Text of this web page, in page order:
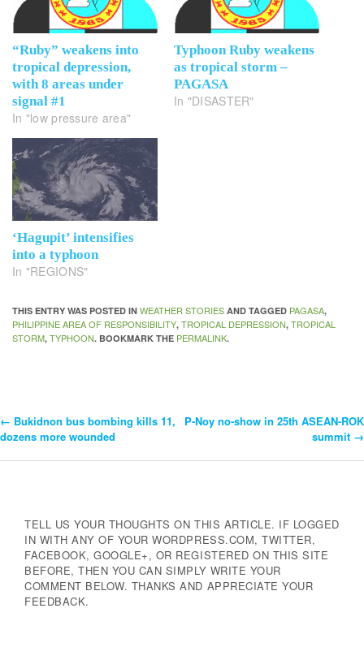
“Ruby” weakens into
tropical depression,
with 8 areas under
signal #1
In "low pressure area"
Typhoon Ruby weakens
as tropical storm –
PAGASA
In "DISASTER"
‘Hagupit’ intensifies
into a typhoon
In "REGIONS"
THIS ENTRY WAS POSTED IN WEATHER STORIES AND TAGGED PAGASA,
PHILIPPINE AREA OF RESPONSIBILITY, TROPICAL DEPRESSION, TROPICAL
STORM, TYPHOON. BOOKMARK THE PERMALINK.
Post
← Bukidnon bus bombing kills 11,
dozens more wounded
P-Noy no-show in 25th ASEAN-ROK
summit →
TELL US YOUR THOUGHTS ON THIS ARTICLE. IF LOGGED
IN WITH ANY OF YOUR WORDPRESS.COM, TWITTER,
FACEBOOK, GOOGLE+, OR REGISTERED ON THIS SITE
BEFORE, THEN YOU CAN SIMPLY WRITE YOUR
COMMENT BELOW. THANKS AND APPRECIATE YOUR
FEEDBACK.